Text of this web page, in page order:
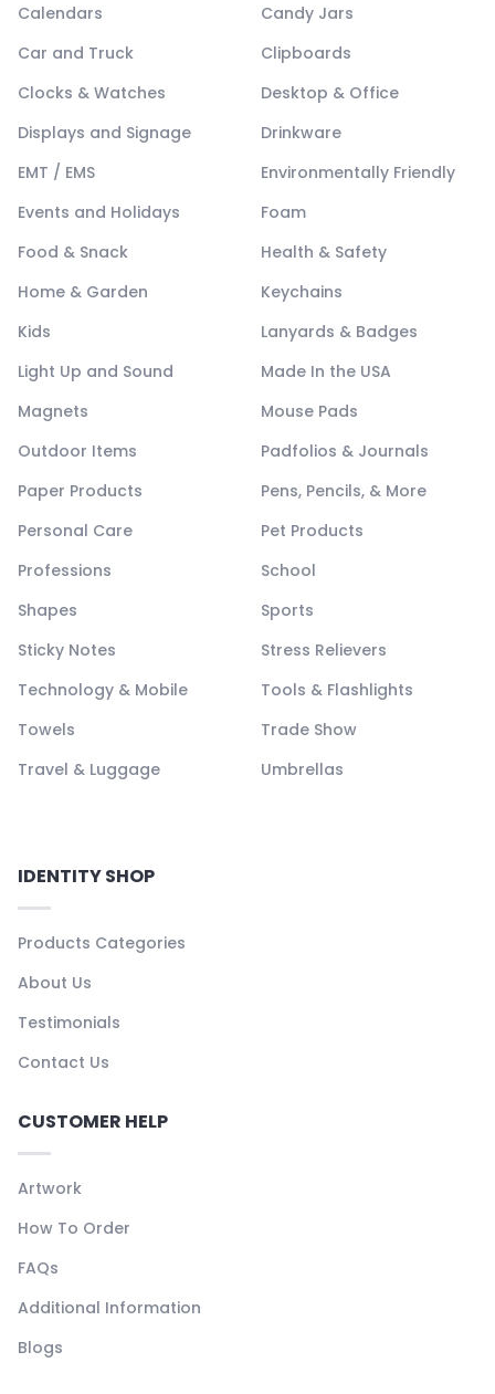
Calendars
Candy Jars
Car and Truck
Clipboards
Clocks & Watches
Desktop & Office
Displays and Signage
Drinkware
EMT / EMS
Environmentally Friendly
Events and Holidays
Foam
Food & Snack
Health & Safety
Home & Garden
Keychains
Kids
Lanyards & Badges
Light Up and Sound
Made In the USA
Magnets
Mouse Pads
Outdoor Items
Padfolios & Journals
Paper Products
Pens, Pencils, & More
Personal Care
Pet Products
Professions
School
Shapes
Sports
Sticky Notes
Stress Relievers
Technology & Mobile
Tools & Flashlights
Towels
Trade Show
Travel & Luggage
Umbrellas
IDENTITY SHOP
Products Categories
About Us
Testimonials
Contact Us
CUSTOMER HELP
Artwork
How To Order
FAQs
Additional Information
Blogs